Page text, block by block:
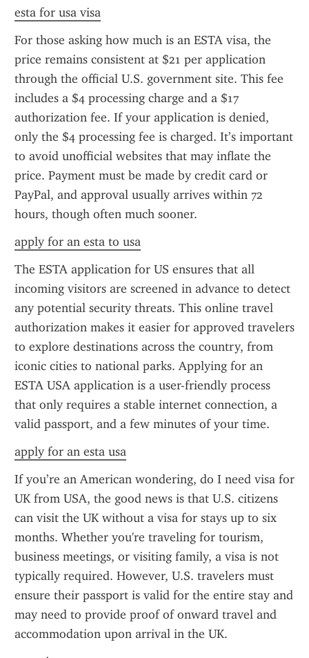
esta for usa visa
For those asking how much is an ESTA visa, the
price remains consistent at $21 per application
through the official U.S. government site. This fee
includes a $4 processing charge and a $17
authorization fee. If your application is denied,
only the $4 processing fee is charged. It’s important
to avoid unofficial websites that may inflate the
price. Payment must be made by credit card or
PayPal, and approval usually arrives within 72
hours, though often much sooner.
apply for an esta to usa
The ESTA application for US ensures that all
incoming visitors are screened in advance to detect
any potential security threats. This online travel
authorization makes it easier for approved travelers
to explore destinations across the country, from
iconic cities to national parks. Applying for an
ESTA USA application is a user-friendly process
that only requires a stable internet connection, a
valid passport, and a few minutes of your time.
apply for an esta usa
If you’re an American wondering, do I need visa for
UK from USA, the good news is that U.S. citizens
can visit the UK without a visa for stays up to six
months. Whether you're traveling for tourism,
business meetings, or visiting family, a visa is not
typically required. However, U.S. travelers must
ensure their passport is valid for the entire stay and
may need to provide proof of onward travel and
accommodation upon arrival in the UK.